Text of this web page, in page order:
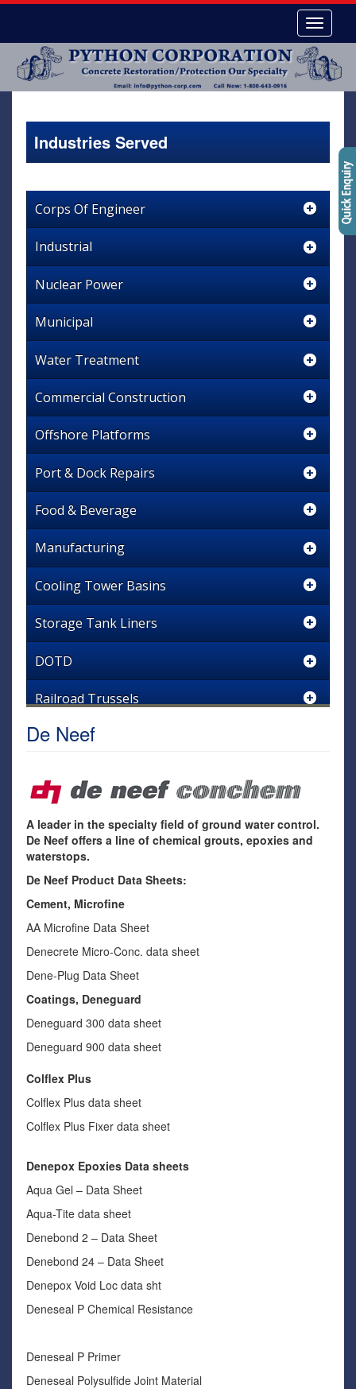
Industries Served
Corps Of Engineer
Industrial
Nuclear Power
Municipal
Water Treatment
Commercial Construction
Offshore Platforms
Port & Dock Repairs
Food & Beverage
Manufacturing
Cooling Tower Basins
Storage Tank Liners
DOTD
Railroad Trussels
De Neef
A leader in the specialty field of ground water control.
De Neef offers a line of chemical grouts, epoxies and
waterstops.
De Neef Product Data Sheets:
Cement, Microfine
AA Microfine Data Sheet
Denecrete Micro-Conc. data sheet
Dene-Plug Data Sheet
Coatings, Deneguard
Deneguard 300 data sheet
Deneguard 900 data sheet
Colflex Plus
Colflex Plus data sheet
Colflex Plus Fixer data sheet
Denepox Epoxies Data sheets
Aqua Gel – Data Sheet
Aqua-Tite data sheet
Denebond 2 – Data Sheet
Denebond 24 – Data Sheet
Denepox Void Loc data sht
Deneseal P Chemical Resistance
Deneseal P Primer
Deneseal Polysulfide Joint Material